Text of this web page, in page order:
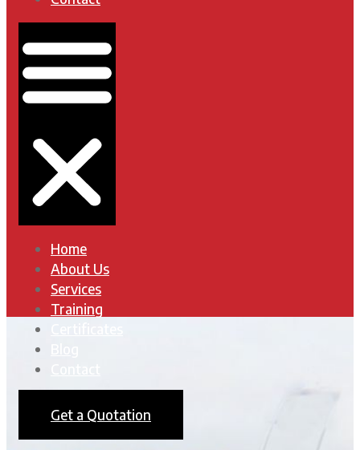
Home
About Us
Services
Training
Get a Quotation